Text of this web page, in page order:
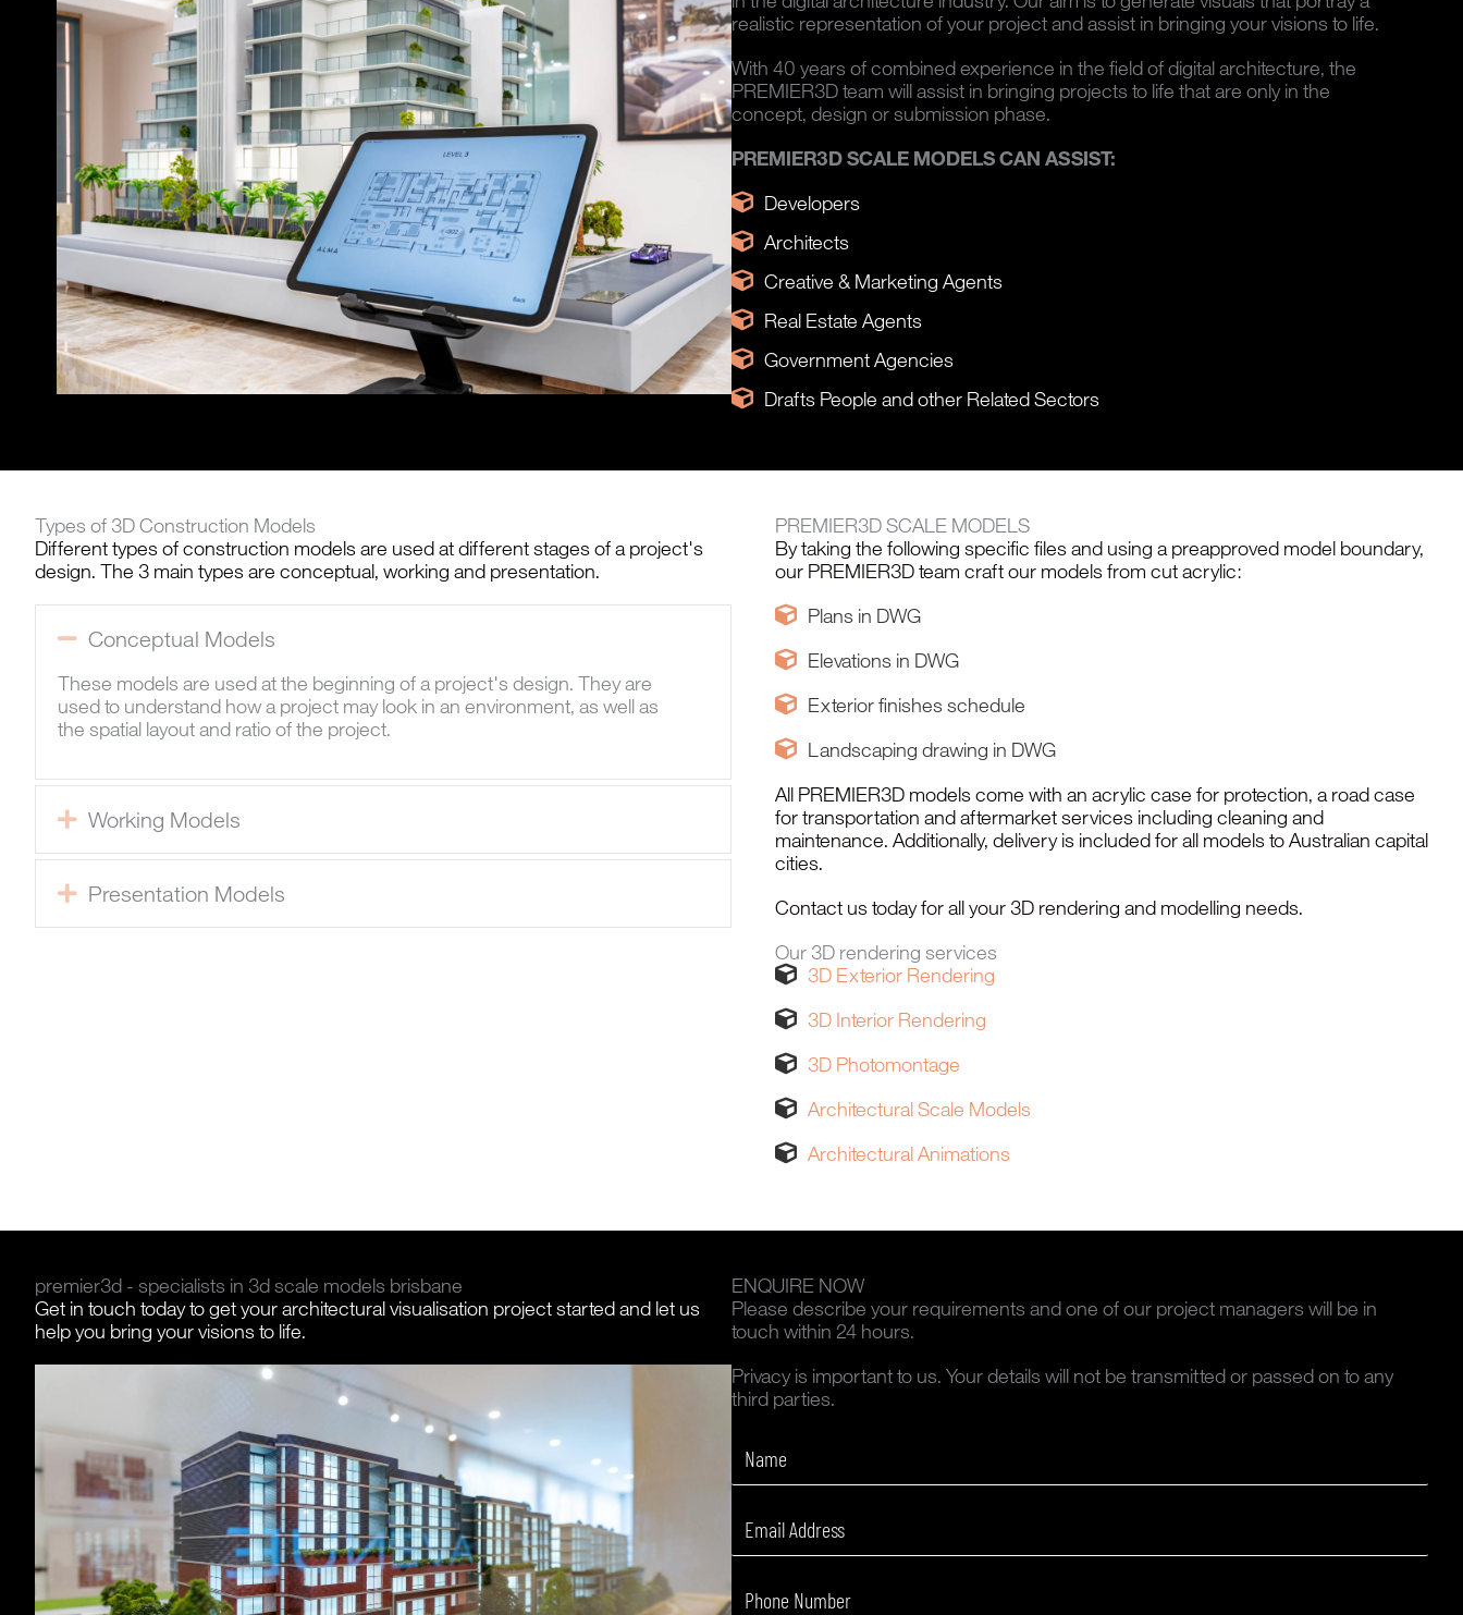
realistic representation of your project and assist in bringing your visions to life.
With 40 years of combined experience in the field of digital architecture, the
PREMIER3D team will assist in bringing projects to life that are only in the
concept, design or submission phase.
PREMIER3D SCALE MODELS CAN ASSIST:
Developers
Architects
Creative & Marketing Agents
Real Estate Agents
Government Agencies
Drafts People and other Related Sectors
Types of 3D Construction Models
Different types of construction models are used at different stages of a project's
design. The 3 main types are conceptual, working and presentation.
Collapse
Conceptual Models
These models are used at the beginning of a project's design. They are
used to understand how a project may look in an environment, as well as
the spatial layout and ratio of the project.
Expand
Working Models
Expand
Presentation Models
PREMIER3D SCALE MODELS
By taking the following specific files and using a preapproved model boundary,
our PREMIER3D team craft our models from cut acrylic:
Plans in DWG
Elevations in DWG
Exterior finishes schedule
Landscaping drawing in DWG
All PREMIER3D models come with an acrylic case for protection, a road case
for transportation and aftermarket services including cleaning and
maintenance. Additionally, delivery is included for all models to Australian capital
cities.
Contact us today for all your 3D rendering and modelling needs.
Our 3D rendering services
3D Exterior Rendering
3D Interior Rendering
3D Photomontage
Architectural Scale Models
Architectural Animations
premier3d - specialists in 3d scale models brisbane
Get in touch today to get your architectural visualisation project started and let us
help you bring your visions to life.
ENQUIRE NOW
Please describe your requirements and one of our project managers will be in
touch within 24 hours.
Privacy is important to us. Your details will not be transmitted or passed on to any
third parties.